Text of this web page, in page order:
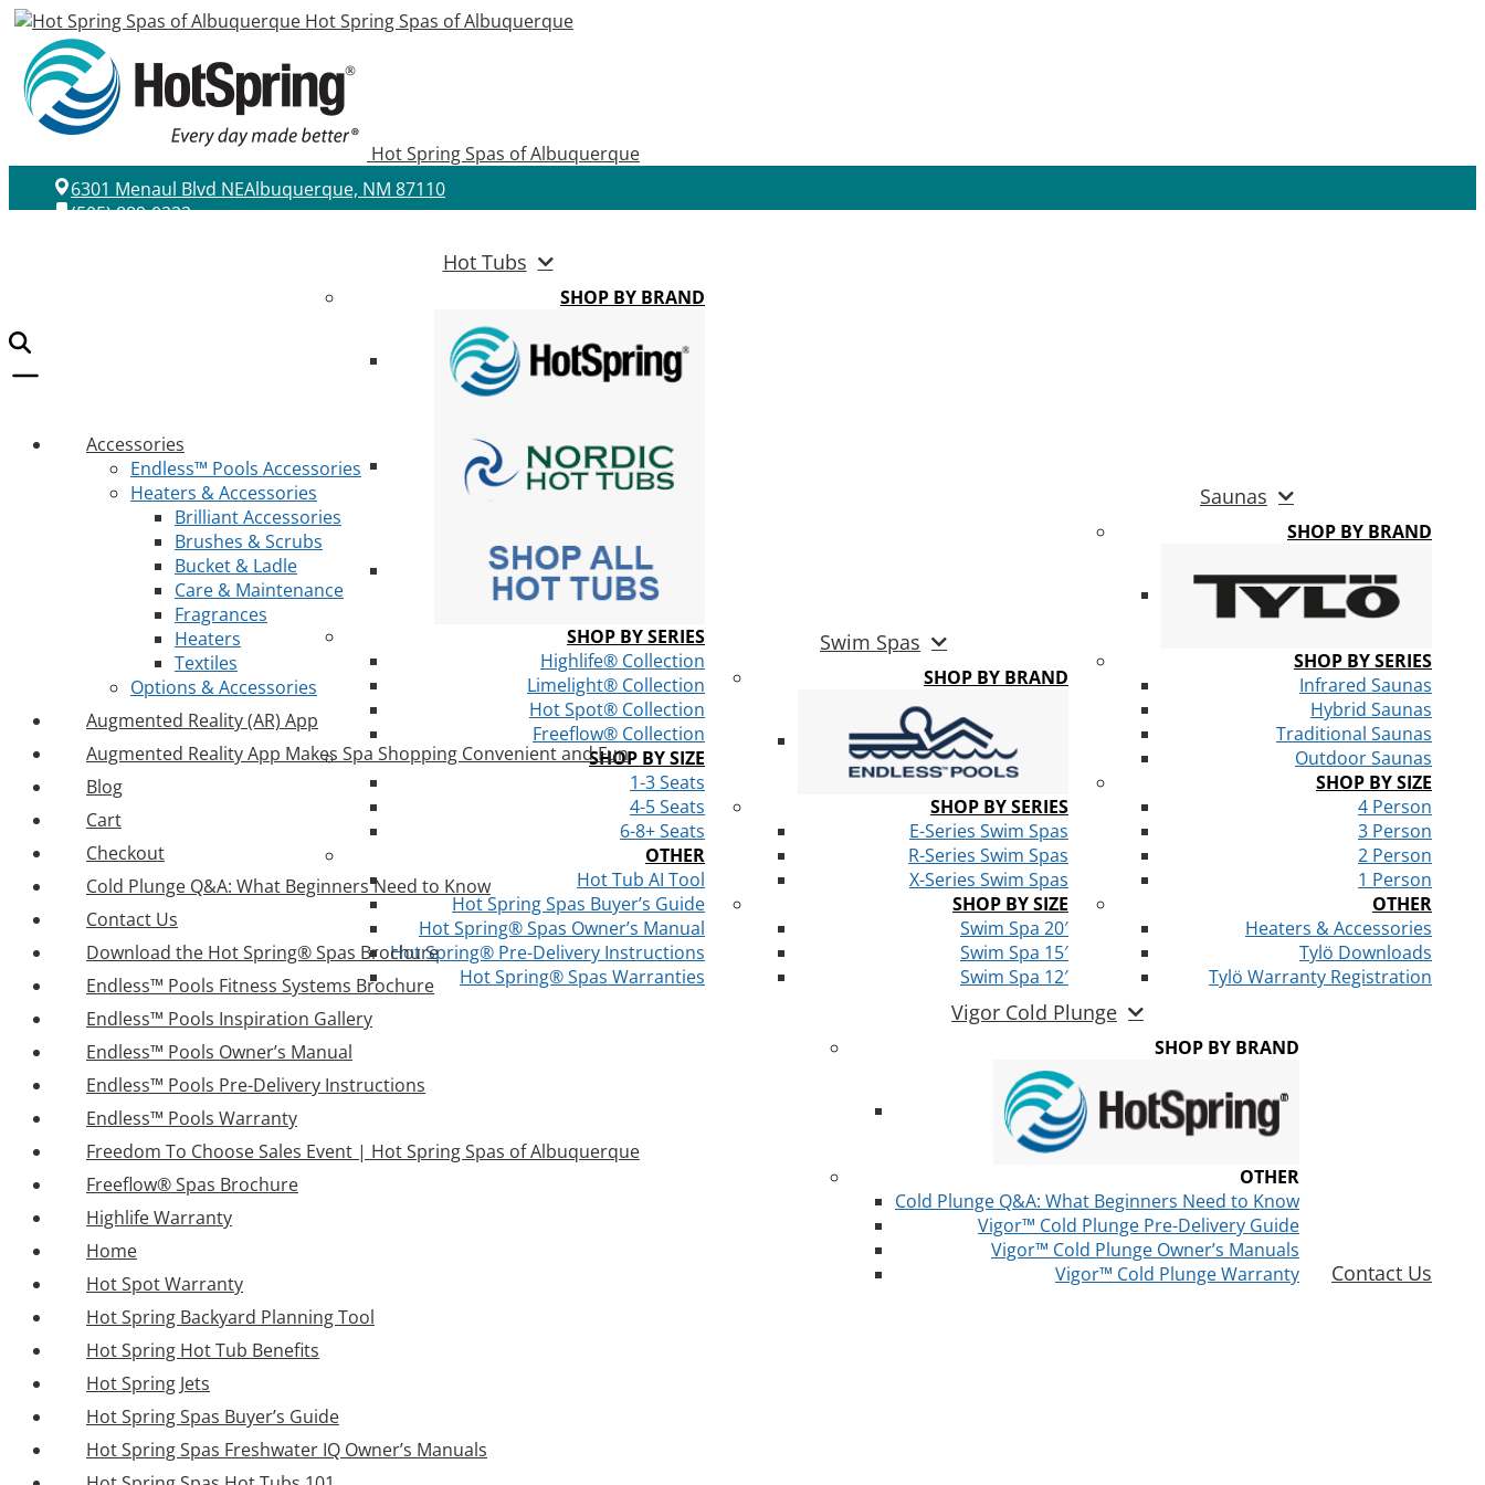
Hot Spring Spas of Albuquerque
Hot Spring Spas of Albuquerque
6301 Menaul Blvd NEAlbuquerque, NM 87110
(505) 889-0222
Hot Tubs
SHOP BY BRAND
SHOP BY SERIES
Highlife® Collection
Limelight® Collection
Hot Spot® Collection
Freeflow® Collection
SHOP BY SIZE
1-3 Seats
4-5 Seats
6-8+ Seats
OTHER
Hot Tub AI Tool
Hot Spring Spas Buyer’s Guide
Hot Spring® Spas Owner’s Manual
Hot Spring® Pre-Delivery Instructions
Hot Spring® Spas Warranties
Swim Spas
SHOP BY BRAND
SHOP BY SERIES
E-Series Swim Spas
R-Series Swim Spas
X-Series Swim Spas
SHOP BY SIZE
Swim Spa 20′
Swim Spa 15′
Swim Spa 12′
Saunas
SHOP BY BRAND
SHOP BY SERIES
Infrared Saunas
Hybrid Saunas
Traditional Saunas
Outdoor Saunas
SHOP BY SIZE
4 Person
3 Person
2 Person
1 Person
OTHER
Heaters & Accessories
Tylö Downloads
Tylö Warranty Registration
Vigor Cold Plunge
SHOP BY BRAND
OTHER
Cold Plunge Q&A: What Beginners Need to Know
Vigor™ Cold Plunge Pre-Delivery Guide
Vigor™ Cold Plunge Owner’s Manuals
Vigor™ Cold Plunge Warranty
Contact Us
Accessories
Endless™ Pools Accessories
Heaters & Accessories
Brilliant Accessories
Brushes & Scrubs
Bucket & Ladle
Care & Maintenance
Fragrances
Heaters
Textiles
Options & Accessories
Augmented Reality (AR) App
Augmented Reality App Makes Spa Shopping Convenient and Fun
Blog
Cart
Checkout
Cold Plunge Q&A: What Beginners Need to Know
Contact Us
Download the Hot Spring® Spas Brochure
Endless™ Pools Fitness Systems Brochure
Endless™ Pools Inspiration Gallery
Endless™ Pools Owner’s Manual
Endless™ Pools Pre-Delivery Instructions
Endless™ Pools Warranty
Freedom To Choose Sales Event | Hot Spring Spas of Albuquerque
Freeflow® Spas Brochure
Highlife Warranty
Home
Hot Spot Warranty
Hot Spring Backyard Planning Tool
Hot Spring Hot Tub Benefits
Hot Spring Jets
Hot Spring Spas Buyer’s Guide
Hot Spring Spas Freshwater IQ Owner’s Manuals